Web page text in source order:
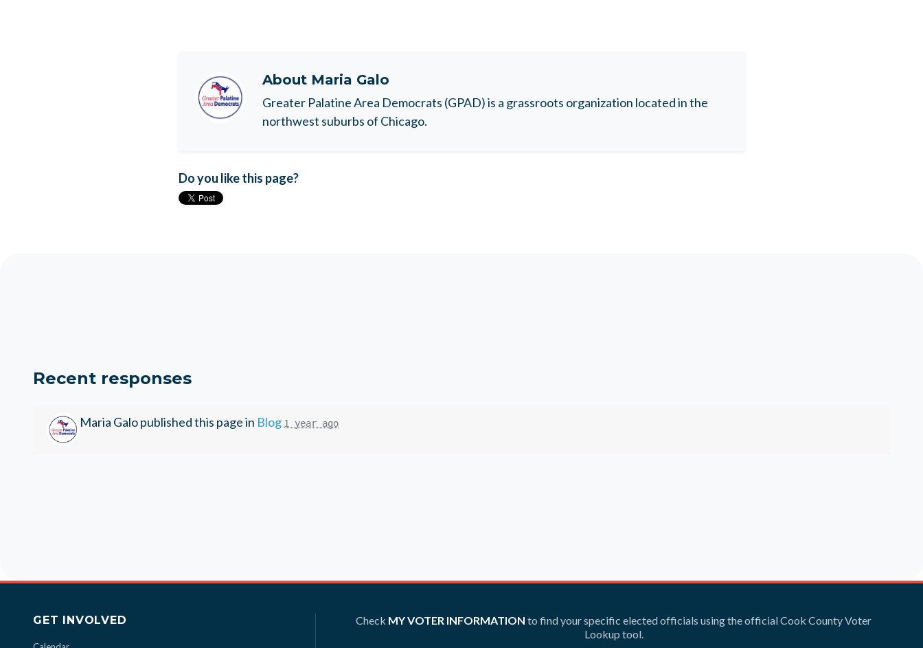
About Maria Galo
Greater Palatine Area Democrats (GPAD) is a grassroots organization located in the
northwest suburbs of Chicago.
Do you like this page?
Recent responses
Maria Galopublished this page in Blog 1 year ago
GET INVOLVED Check MY VOTER INFORMATION to find your specific elected officials using the official Cook County Voter
Lookup tool.